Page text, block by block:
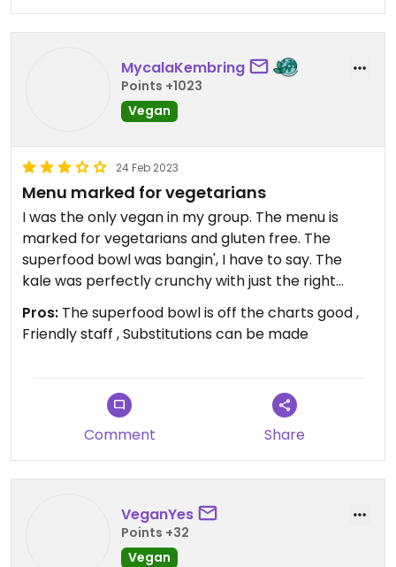
MycalaKembring
Points +1023
Vegan
24 Feb 2023
Menu marked for vegetarians
I was the only vegan in my group. The menu is
marked for vegetarians and gluten free. The
superfood bowl was bangin', I have to say. The
kale was perfectly crunchy with just the right
amount of heat, the Brussels sprouts were just
right, the sweet potato... oh it was really good.
Avocado toast is also available and they happily
half to this place through some harrowing traffic
conditions and I will happily return very soon,
place. They bring your food out.
Pros: The superfood bowl is off the charts good ,
Friendly staff , Substitutions can be made
Comment Share
VeganYes
Points +32
Vegan